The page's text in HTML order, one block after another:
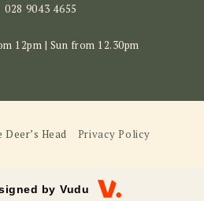
028 9043 4655
12pm | Sun from 12.30pm
Head Privacy Policy
by Vudu